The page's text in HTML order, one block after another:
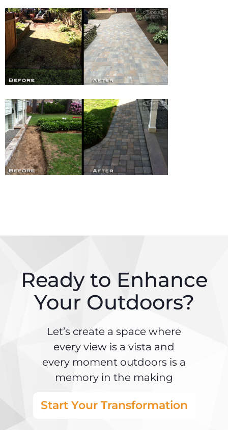
Ready to Enhance
Your Outdoors?
Let’s create a space where
every view is a vista and
every moment outdoors is a
memory in the making
Start Your Transformation